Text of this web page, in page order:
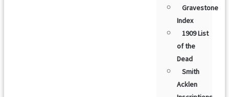
Gravestone
Index
1909 List
of the
Dead
Smith
Acklen